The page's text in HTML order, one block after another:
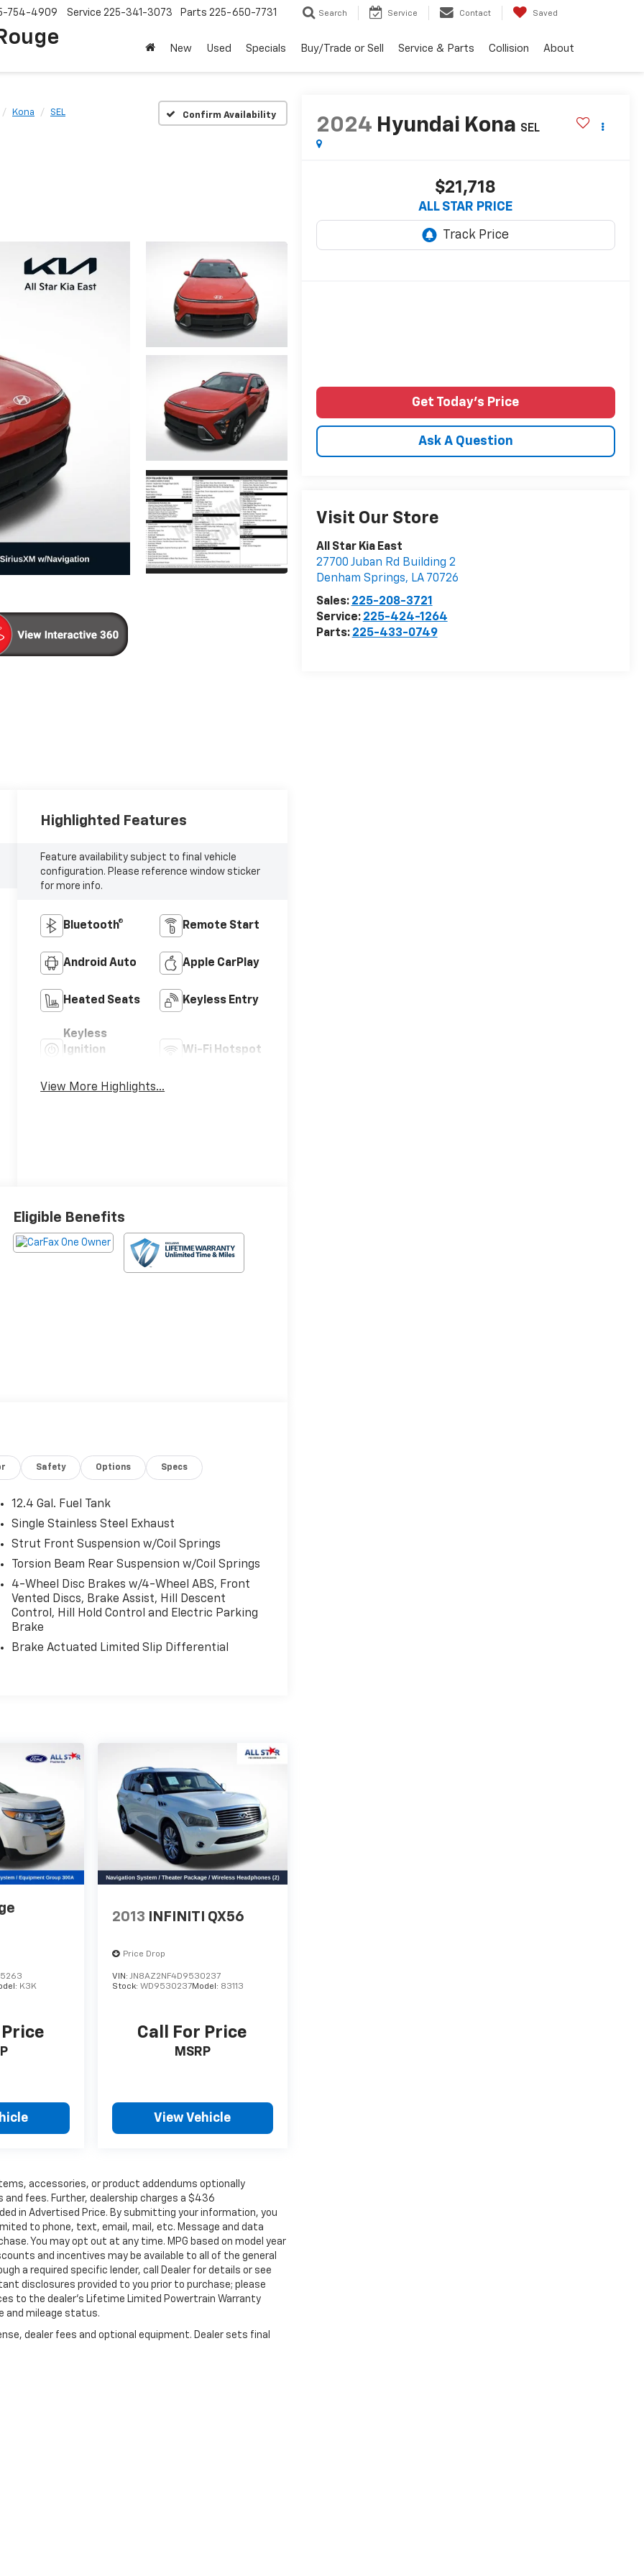
754-4909 Service 225-341-3073 Parts 225-650-7731 Search Service Contact Saved
New Used Specials Buy/Trade or Sell Service & Parts Collision About
Kona SEL Confirm Availability
2024 Hyundai Kona SEL
$21,718
ALL STAR PRICE
Get Today's Price
Ask A Question
Visit Our Store
All Star Kia East
27700 Juban Rd Building 2
Denham Springs, LA 70726
Sales: 225-208-3721
Service: 225-424-1264
Parts: 225-433-0749
Highlighted Features
Feature availability subject to final vehicle
configuration. Please reference window sticker
for more info.
Bluetooth® Remote Start
Android Auto Apple CarPlay
Heated Seats Keyless Entry
Keyless
Ignition
Wi-Fi Hotspot
View More Highlights...
Eligible Benefits
Safety Options Specs
12.4 Gal. Fuel Tank
Single Stainless Steel Exhaust
Strut Front Suspension w/Coil Springs
Torsion Beam Rear Suspension w/Coil Springs
4-Wheel Disc Brakes w/4-Wheel ABS, Front
Vented Discs, Brake Assist, Hill Descent
Control, Hill Hold Control and Electric Parking
Brake
Brake Actuated Limited Slip Differential
K3K
2013 INFINITI QX56
Price Drop
VIN:JN8AZ2NF4D9530237
Stock:WD9530237Model: 83113
Call For Price
MSRP
View Vehicle
accessories, or product addendums optionally
fees. Further, dealership charges a $436
in Advertised Price. By submitting your information, you
to phone, text, email, mail, etc. Message and data
You may opt out at any time. MPG based on model year
and incentives may be available to all of the general
a required specific lender, call Dealer for details or see
disclosures provided to you prior to purchase; please
to the dealer’s Lifetime Limited Powertrain Warranty
and mileage status.
dealer fees and optional equipment. Dealer sets final